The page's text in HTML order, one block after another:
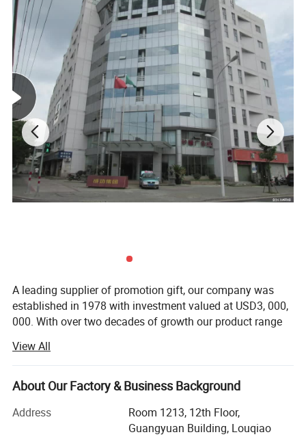
A leading supplier of promotion gift, our company was
established in 1978 with investment valued at USD3, 000,
000. With over two decades of growth our product range
bag, beach towel, notebook and so on. Suitable for use as
commercial promotional items, all of these series can be
produced with buyers' logos.
Located in Wenzhou, Zhejiang Province, our headquarters
cover 15, 000 squar e meters, with well-equipped
View All
About Our Factory & Business Background
Address
Room 1213, 12th Floor,
Guangyuan Building, Louqiao